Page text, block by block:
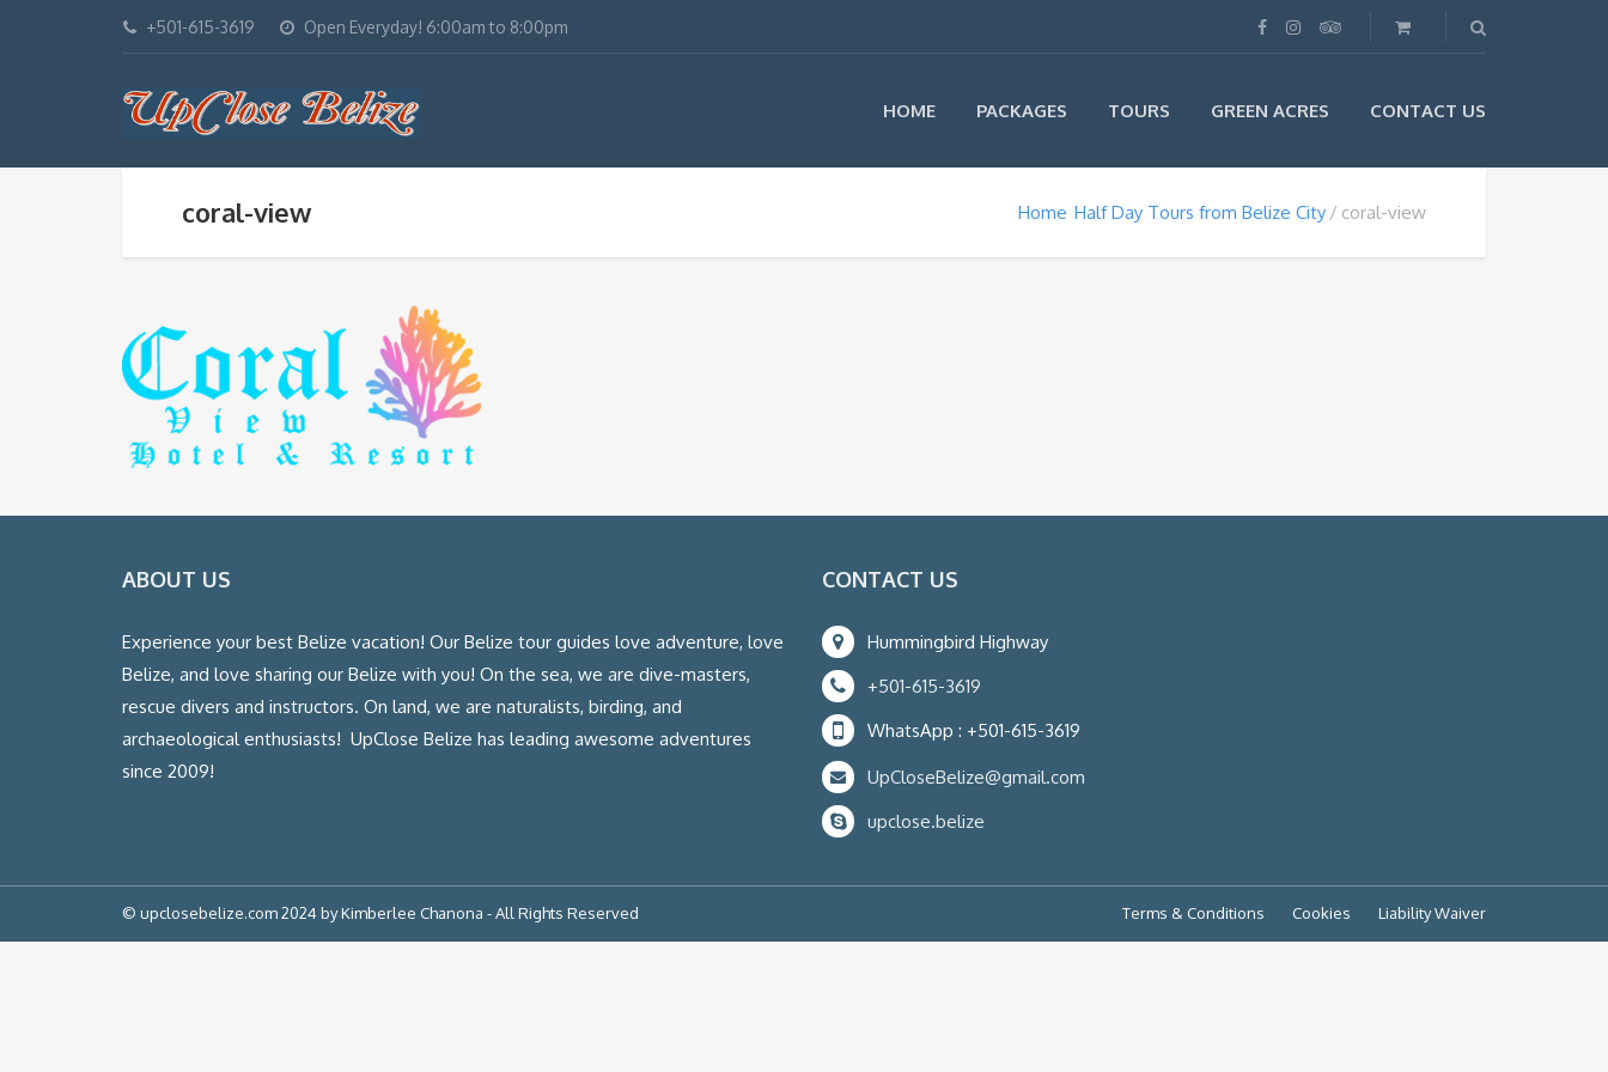
+501-615-3619 Open Everyday! 6:00am to 8:00pm
HOME PACKAGES TOURS GREEN ACRES CONTACT US
coral-view Home Half Day Tours from Belize City coral-view
ABOUT US
Experience your best Belize vacation! Our Belize tour guides love adventure, love
Belize, and love sharing our Belize with you! On the sea, we are dive-masters,
rescue divers and instructors. On land, we are naturalists, birding, and
archaeological enthusiasts! UpClose Belize has leading awesome adventures
since 2009!
CONTACT US
Hummingbird Highway
+501-615-3619
WhatsApp : +501-615-3619
UpCloseBelize@gmail.com
upclose.belize
© upclosebelize.com 2024 by Kimberlee Chanona - All Rights Reserved Terms & Conditions Cookies Liability Waiver